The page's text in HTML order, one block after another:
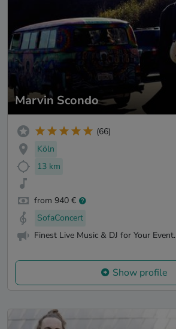
Marvin Scondo
(66)
Köln
13 km
from 940 €
SofaConcert
Finest Live Music & DJ for Your Event.
Show profile